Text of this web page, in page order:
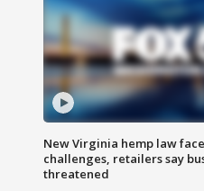
New Virginia hemp law
challenges, retailers say
threatened